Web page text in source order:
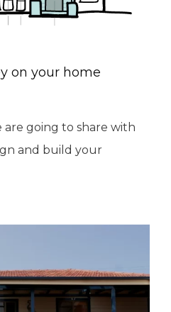
on your home
are going to share with
and build your